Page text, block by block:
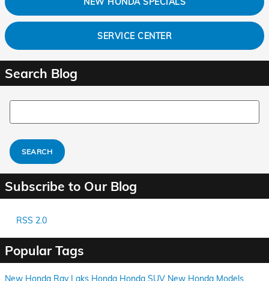
SERVICE CENTER
Search Blog
Search Blog
SEARCH
Subscribe to Our Blog
RSS 2.0
Popular Tags
New Honda Ray Laks Honda Honda SUV New Honda Models